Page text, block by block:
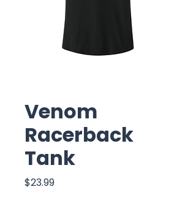
Venom
Racerback
Tank
$23.99Price